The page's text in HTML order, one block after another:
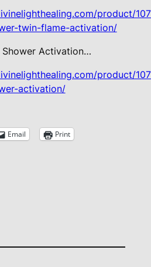
product/
twin-flame-activation/
Activation…
product/
activation/
Email Print